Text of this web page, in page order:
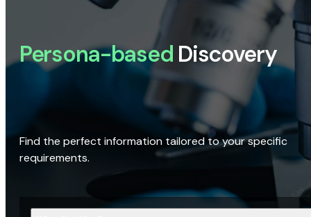
Persona-based Discovery
Find the perfect information tailored to your specific
requirements.